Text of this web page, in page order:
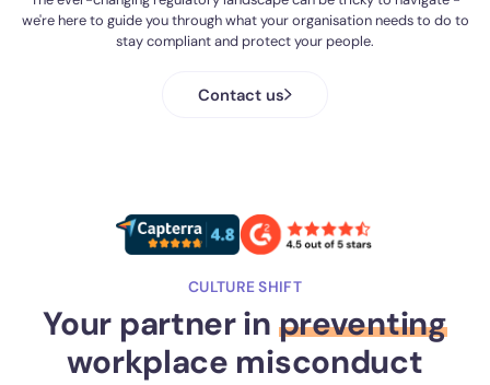
communication through centralised information hubs, while
supporting prevention through targeted training and
we're here to guide you through what your organisation needs to do to
stay compliant and protect your people.
Contact us
CULTURE SHIFT
Your partner in preventing
workplace misconduct